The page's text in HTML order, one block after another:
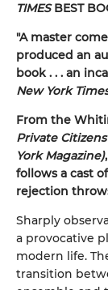
TIMESBEST
"A master
produced an
book . . . an
New York
From the
Private Citizens
York Magazine)
follows a cast
rejection
Sharply
a provocative
modern life.
transition